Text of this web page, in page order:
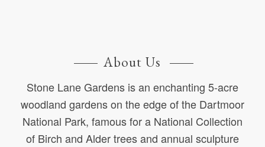
About Us
Stone Lane Gardens is an enchanting 5-acre
woodland gardens on the edge of the Dartmoor
National Park, famous for a National Collection
of Birch and Alder trees and annual sculpture